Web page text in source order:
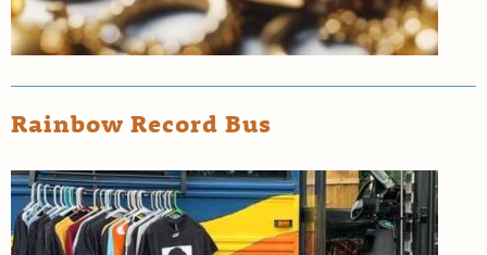
Rainbow Record Bus